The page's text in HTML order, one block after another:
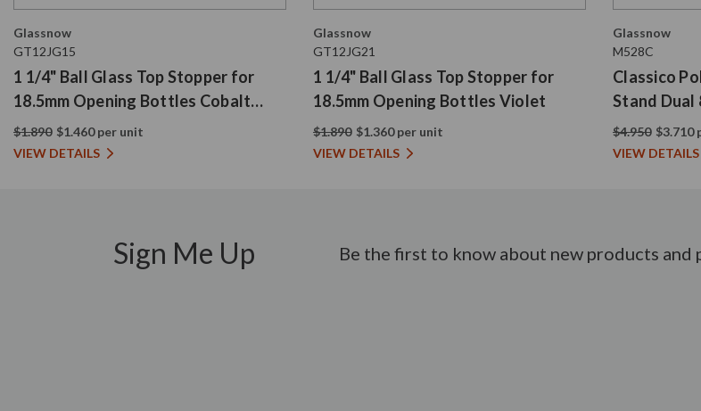
Glassnow
GT12JG15
1 1/4" Ball Glass Top Stopper for
18.5mm Opening Bottles Cobalt
Blue
$1.890 $1.460 per unit
VIEW DETAILS
Glassnow
GT12JG21
1 1/4" Ball Glass Top Stopper for
18.5mm Opening Bottles Violet
$1.890 $1.360 per unit
VIEW DETAILS
Glassnow
M528C
Classico
Stand Dual
$4.950 $3.710
VIEW DETAILS
Sign Me Up Be the first to know about new products